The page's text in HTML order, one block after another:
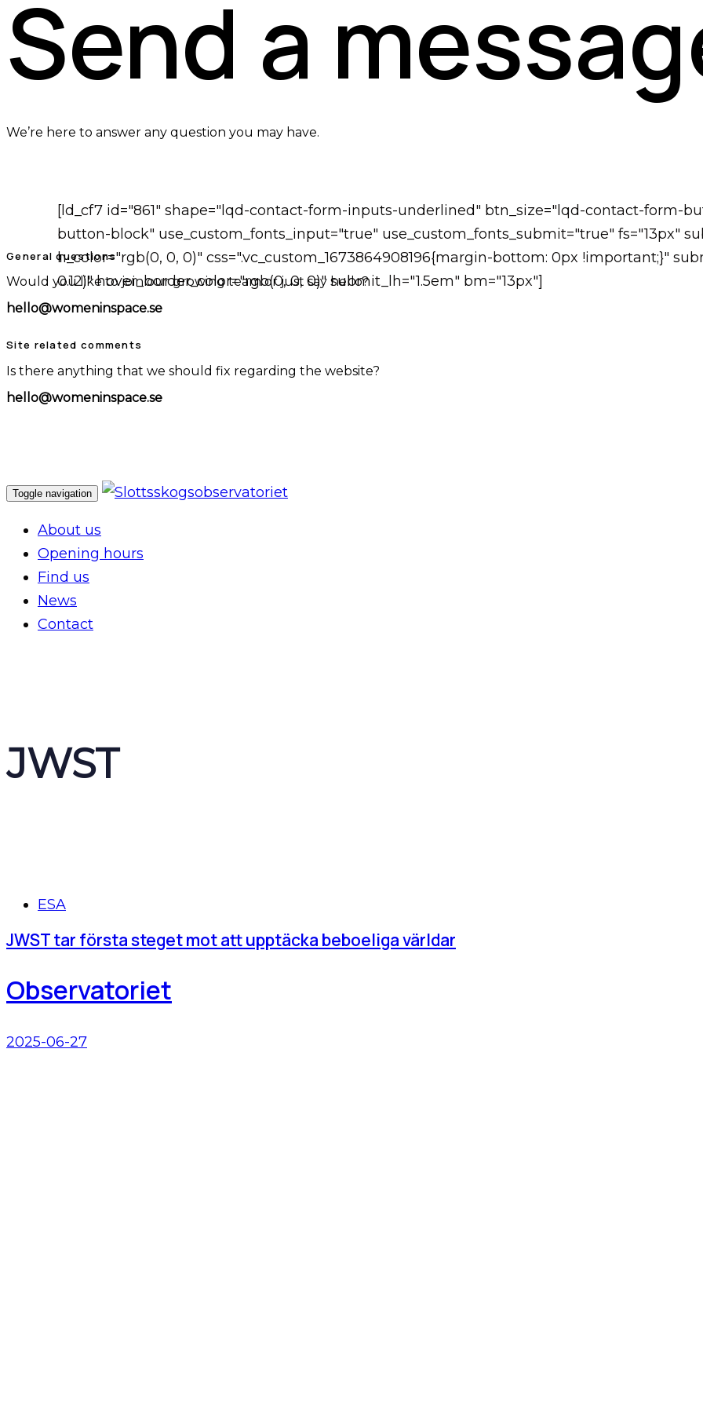
Send a
We’re here to answer any question you may have.
[ld_cf7 id="861" shape="lqd-contact-form-inputs-underlined" btn_size="lqd-contact-form-
button-block" use_custom_fonts_input="true" use_custom_fonts_submit="true" fs="13px"
h_color="rgb(0, 0, 0)" css=".vc_custom_1673864908196{margin-bottom: 0px !important;}"
0.12)" hover_border_color="rgb(0, 0, 0)" submit_lh="1.5em" bm="13px"]
General questions
Would you like to join our growing team or just say hello?
hello@womeninspace.se
Site related comments
Is there anything that we should fix regarding the website?
hello@womeninspace.se
Toggle navigation
About us
Opening hours
Find us
News
Contact
JWST
TagsESA
JWST tar första steget mot att upptäcka beboeliga världar
Observatoriet
2025-06-27